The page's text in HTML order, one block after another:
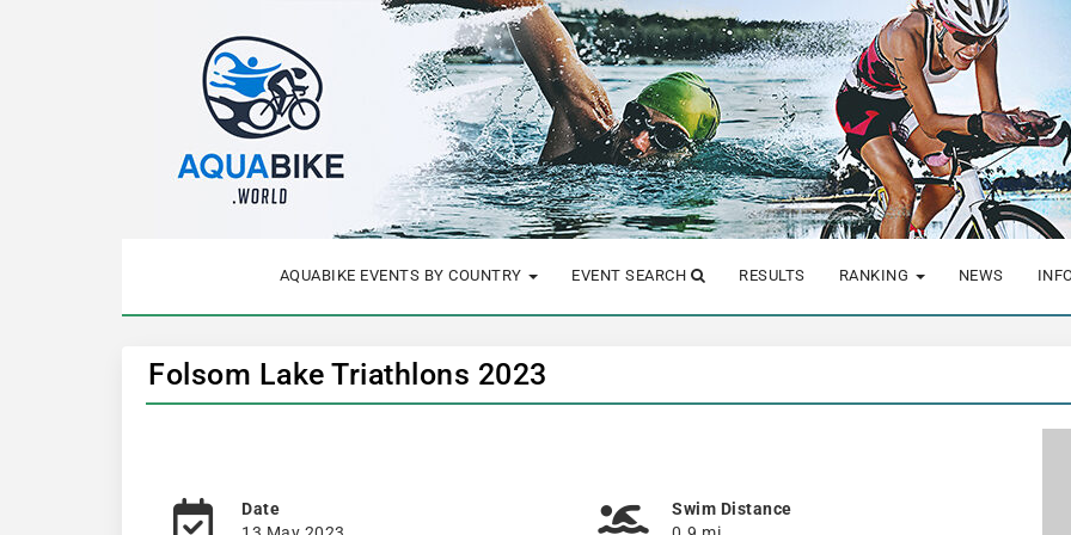
AQUABIKE EVENTS BY COUNTRY EVENT SEARCH RESULTS RANKING NEWS
Folsom Lake Triathlons 2023
Date
Swim Distance